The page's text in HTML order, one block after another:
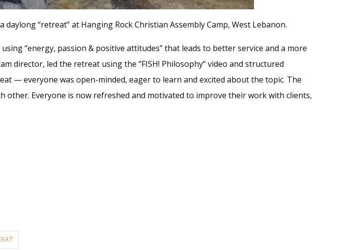
daylong “retreat” at Hanging Rock Christian Assembly Camp, West Lebanon.
“energy, passion & positive attitudes” that leads to better service and a more
director, led the retreat using the “FISH! Philosophy“ video and structured
— everyone was open-minded, eager to learn and excited about the topic. The
Everyone is now refreshed and motivated to improve their work with clients,